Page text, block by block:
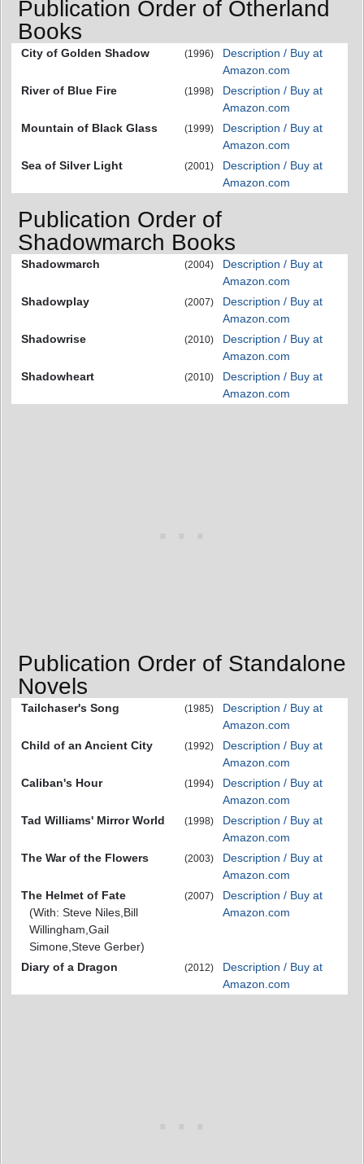
Publication Order of Otherland
Books
City of Golden Shadow (1996)
Description / Buy at
Amazon.com
River of Blue Fire
(1998)
Description / Buy at
Amazon.com
Mountain of Black Glass
(1999)
Description / Buy at
Amazon.com
Sea of Silver Light
(2001)
Description / Buy at
Amazon.com
Publication Order of
Shadowmarch Books
Shadowmarch (2004)
Description / Buy at
Amazon.com
Shadowplay
(2007)
Description / Buy at
Amazon.com
Shadowrise
(2010)
Description / Buy at
Amazon.com
Shadowheart
(2010)
Description / Buy at
Amazon.com
Publication Order of Standalone
Novels
Tailchaser's Song (1985)
Description / Buy at
Amazon.com
Child of an Ancient City
(1992)
Description / Buy at
Amazon.com
Caliban's Hour
(1994)
Description / Buy at
Amazon.com
Tad Williams' Mirror World
(1998)
Description / Buy at
Amazon.com
The War of the Flowers
(2003)
Description / Buy at
Amazon.com
The Helmet of Fate
(With: Steve Niles,Bill
Willingham,Gail
Simone,Steve Gerber)
(2007)
Description / Buy at
Amazon.com
Diary of a Dragon (2012)
Description / Buy at
Amazon.com